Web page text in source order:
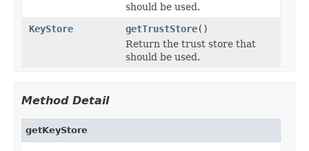
should be used.
KeyStore
getTrustStore()
Return the trust store that
should be used.
Method Detail
getKeyStore